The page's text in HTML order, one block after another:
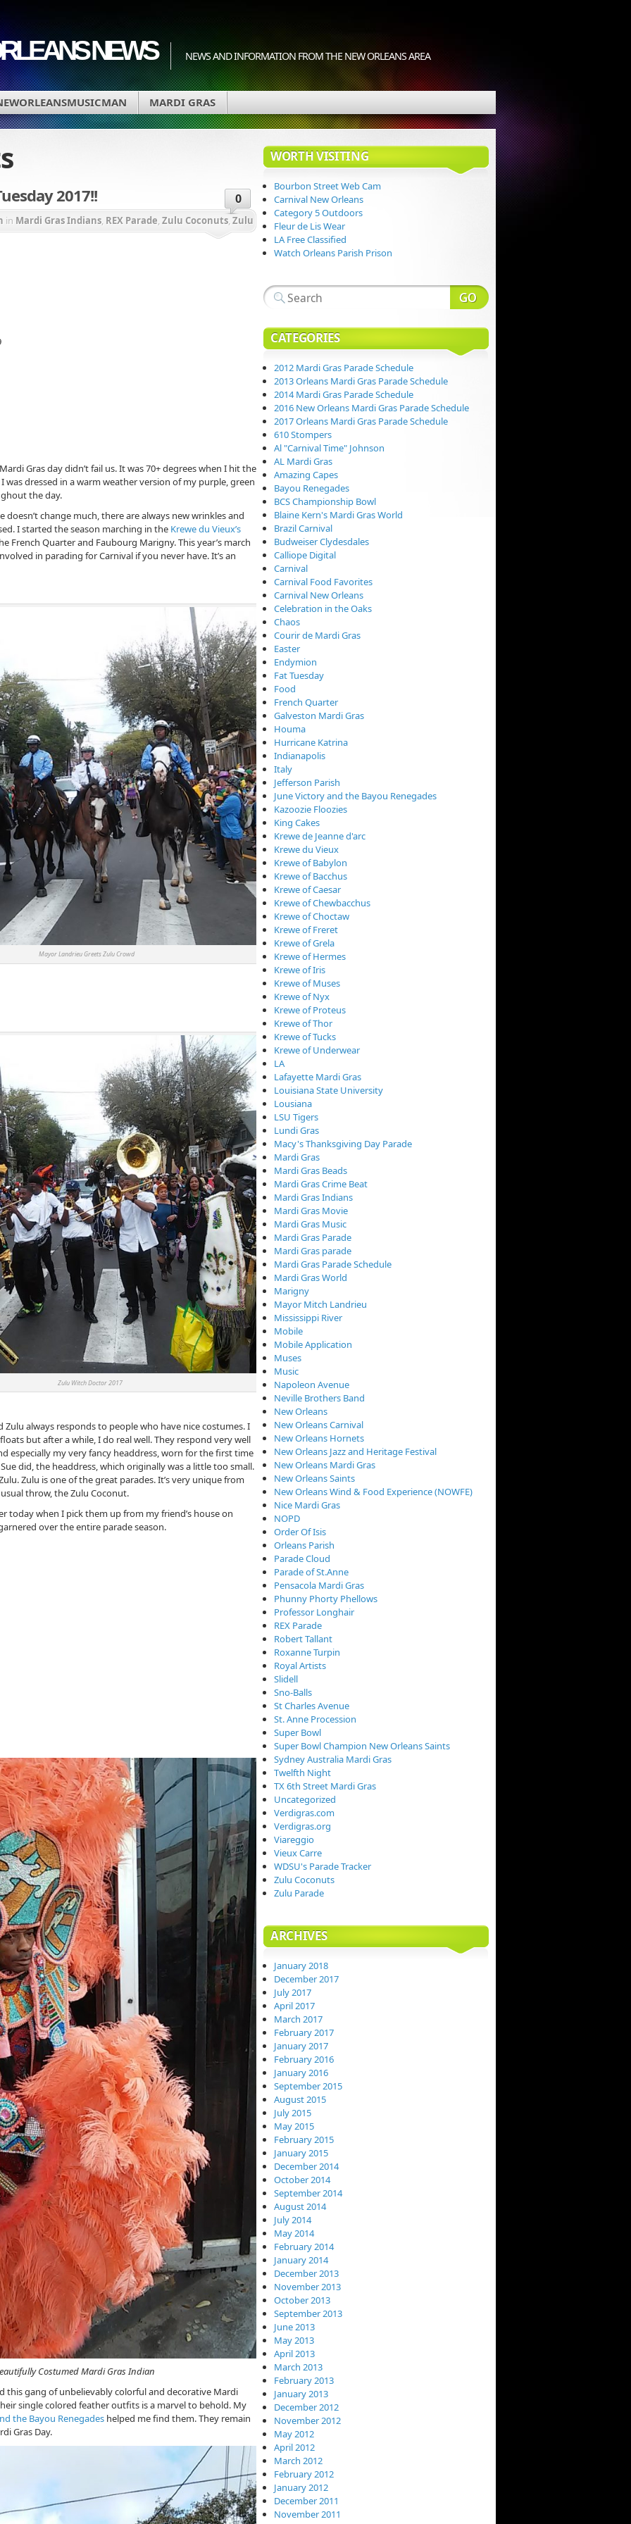
NEWS NEWS AND INFORMATION FROM THE NEW ORLEANS AREA
MARDI GRAS
2017!! 0
in Mardi Gras Indians, REX Parade, Zulu Coconuts, Zulu
Gras day didn’t fail us. It was 70+ degrees when I hit the
dressed in a warm weather version of my purple, green
the day.
change much, there are always new wrinkles and
I started the season marching in the Krewe du Vieux’s
French Quarter and Faubourg Marigny. This year’s march
in parading for Carnival if you never have. It’s an
Landrieu Greets Zulu Crowd
Witch Doctor 2017
always responds to people who have nice costumes. I
but after a while, I do real well. They respond very well
especially my very fancy headdress, worn for the first time
did, the headdress, which originally was a little too small.
Zulu is one of the great parades. It’s very unique from
throw, the Zulu Coconut.
today when I pick them up from my friend’s house on
over the entire parade season.
Mardi Gras Indian
this gang of unbelievably colorful and decorative Mardi
single colored feather outfits is a marvel to behold. My
the Bayou Renegades helped me find them. They remain
Gras Day.
WORTH VISITING
Bourbon Street Web Cam
Carnival New Orleans
Category 5 Outdoors
Fleur de Lis Wear
LA Free Classified
Watch Orleans Parish Prison
CATEGORIES
2012 Mardi Gras Parade Schedule
2013 Orleans Mardi Gras Parade Schedule
2014 Mardi Gras Parade Schedule
2016 New Orleans Mardi Gras Parade Schedule
2017 Orleans Mardi Gras Parade Schedule
610 Stompers
Al "Carnival Time" Johnson
AL Mardi Gras
Amazing Capes
Bayou Renegades
BCS Championship Bowl
Blaine Kern's Mardi Gras World
Brazil Carnival
Budweiser Clydesdales
Calliope Digital
Carnival
Carnival Food Favorites
Carnival New Orleans
Celebration in the Oaks
Chaos
Courir de Mardi Gras
Easter
Endymion
Fat Tuesday
Food
French Quarter
Galveston Mardi Gras
Houma
Hurricane Katrina
Indianapolis
Italy
Jefferson Parish
June Victory and the Bayou Renegades
Kazoozie Floozies
King Cakes
Krewe de Jeanne d'arc
Krewe du Vieux
Krewe of Babylon
Krewe of Bacchus
Krewe of Caesar
Krewe of Chewbacchus
Krewe of Choctaw
Krewe of Freret
Krewe of Grela
Krewe of Hermes
Krewe of Iris
Krewe of Muses
Krewe of Nyx
Krewe of Proteus
Krewe of Thor
Krewe of Tucks
Krewe of Underwear
LA
Lafayette Mardi Gras
Louisiana State University
Lousiana
LSU Tigers
Lundi Gras
Macy's Thanksgiving Day Parade
Mardi Gras
Mardi Gras Beads
Mardi Gras Crime Beat
Mardi Gras Indians
Mardi Gras Movie
Mardi Gras Music
Mardi Gras Parade
Mardi Gras parade
Mardi Gras Parade Schedule
Mardi Gras World
Marigny
Mayor Mitch Landrieu
Mississippi River
Mobile
Mobile Application
Muses
Music
Napoleon Avenue
Neville Brothers Band
New Orleans
New Orleans Carnival
New Orleans Hornets
New Orleans Jazz and Heritage Festival
New Orleans Mardi Gras
New Orleans Saints
New Orleans Wind & Food Experience (NOWFE)
Nice Mardi Gras
NOPD
Order Of Isis
Orleans Parish
Parade Cloud
Parade of St.Anne
Pensacola Mardi Gras
Phunny Phorty Phellows
Professor Longhair
REX Parade
Robert Tallant
Roxanne Turpin
Royal Artists
Slidell
Sno-Balls
St Charles Avenue
St. Anne Procession
Super Bowl
Super Bowl Champion New Orleans Saints
Sydney Australia Mardi Gras
Twelfth Night
TX 6th Street Mardi Gras
Uncategorized
Verdigras.com
Verdigras.org
Viareggio
Vieux Carre
WDSU's Parade Tracker
Zulu Coconuts
Zulu Parade
ARCHIVES
January 2018
December 2017
July 2017
April 2017
March 2017
February 2017
January 2017
February 2016
January 2016
September 2015
August 2015
July 2015
May 2015
February 2015
January 2015
December 2014
October 2014
September 2014
August 2014
July 2014
May 2014
February 2014
January 2014
December 2013
November 2013
October 2013
September 2013
June 2013
May 2013
April 2013
March 2013
February 2013
January 2013
December 2012
November 2012
May 2012
April 2012
March 2012
February 2012
January 2012
December 2011
November 2011